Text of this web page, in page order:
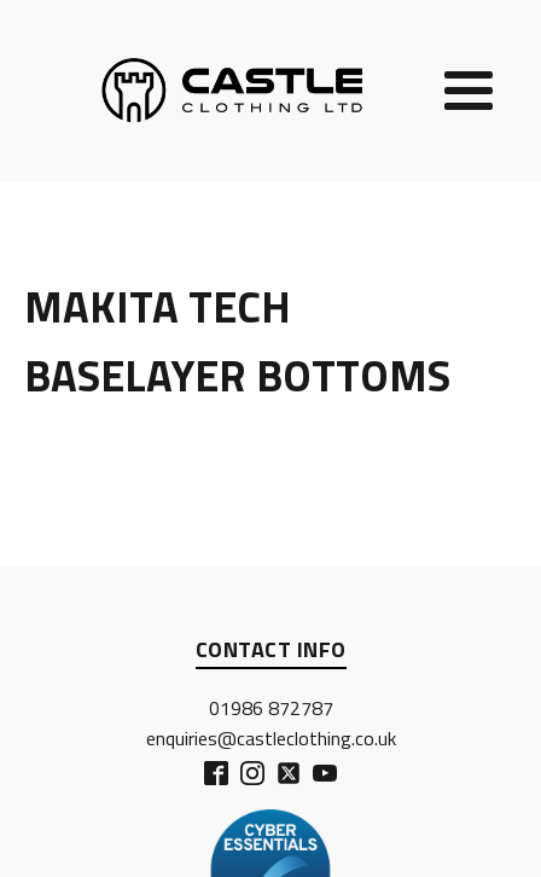
MAKITA TECH
BASELAYER BOTTOMS
CONTACT INFO
01986 872787
enquiries@castleclothing.co.uk